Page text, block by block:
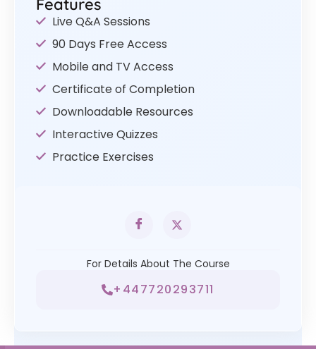
Features
Live Q&A Sessions
90 Days Free Access
Mobile and TV Access
Certificate of Completion
Downloadable Resources
Interactive Quizzes
Practice Exercises
For Details About The Course
+447720293711